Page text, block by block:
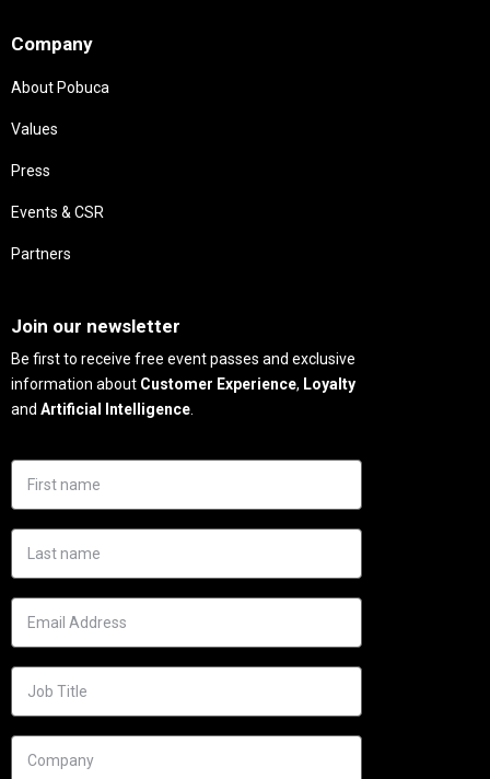
Company
About Pobuca
Values
Press
Events & CSR
Partners
Join our newsletter
Be first to receive free event passes and exclusive
information about Customer Experience, Loyalty
and Artificial Intelligence